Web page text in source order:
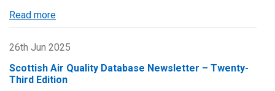
Read more
Scottish
Air
Maps
26th Jun 2025
Scottish Air Quality Database Newsletter – Twenty-
Third Edition